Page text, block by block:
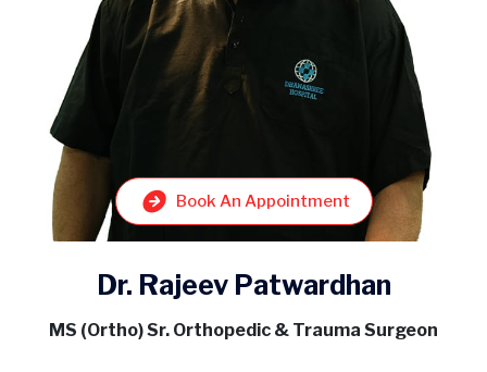
Book An Appointment
Dr. Rajeev Patwardhan
MS (Ortho) Sr. Orthopedic & Trauma Surgeon